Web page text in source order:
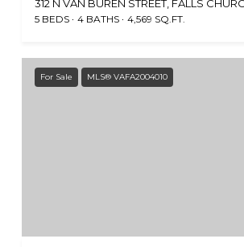
312 N VAN BUREN STREET, FALLS
5 BEDS 4 BATHS 4,569 SQ.FT.
For Sale MLS® VAFA2004010